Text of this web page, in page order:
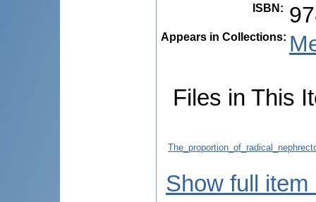
ISBN :
Appears in Collections:
Files in This
Show full item